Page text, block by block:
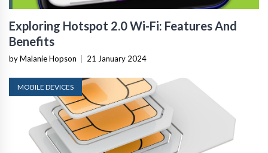
Exploring Hotspot 2.0 Wi-Fi: Features And
Benefits
by Malanie Hopson | 21 January 2024
MOBILE DEVICES